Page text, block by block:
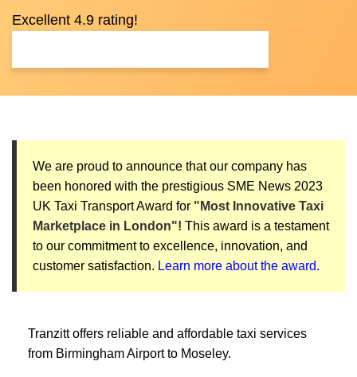
Excellent 4.9 rating!
We are proud to announce that our company has
been honored with the prestigious SME News 2023
UK Taxi Transport Award for "Most Innovative Taxi
Marketplace in London"! This award is a testament
to our commitment to excellence, innovation, and
customer satisfaction. Learn more about the award.
Tranzitt offers reliable and affordable taxi services
from Birmingham Airport to Moseley.